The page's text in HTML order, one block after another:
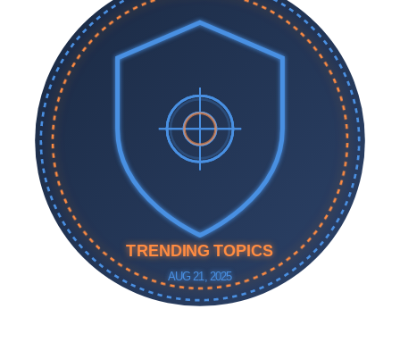
TRENDING TOPICS
AUG 21, 2025